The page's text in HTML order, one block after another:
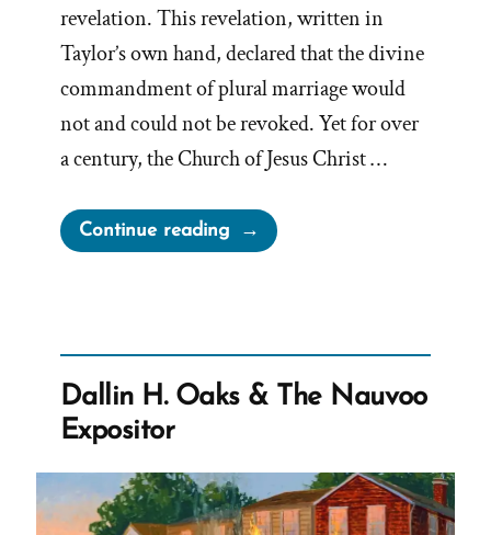
revelation. This revelation, written in
Taylor’s own hand, declared that the divine
commandment of plural marriage would
not and could not be revoked. Yet for over
a century, the Church of Jesus Christ …
Continue reading“The
1886
the
LDS
Longstanding
Dishonesty”
Dallin H. Oaks & The Nauvoo
Expositor